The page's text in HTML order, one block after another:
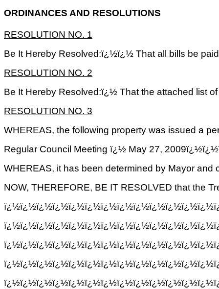
ORDINANCES AND RESOLUTIONS
RESOLUTION NO. 1
Be It Hereby Resolved:ï¿½ï¿½ That all bills be
RESOLUTION NO. 2
Be It Hereby Resolved:ï¿½ That the attached list
RESOLUTION NO. 3
WHEREAS, the following property was issued a
Regular Council Meeting ï¿½ May 27,
WHEREAS, it has been determined by Mayor
NOW, THEREFORE, BE IT RESOLVED that the